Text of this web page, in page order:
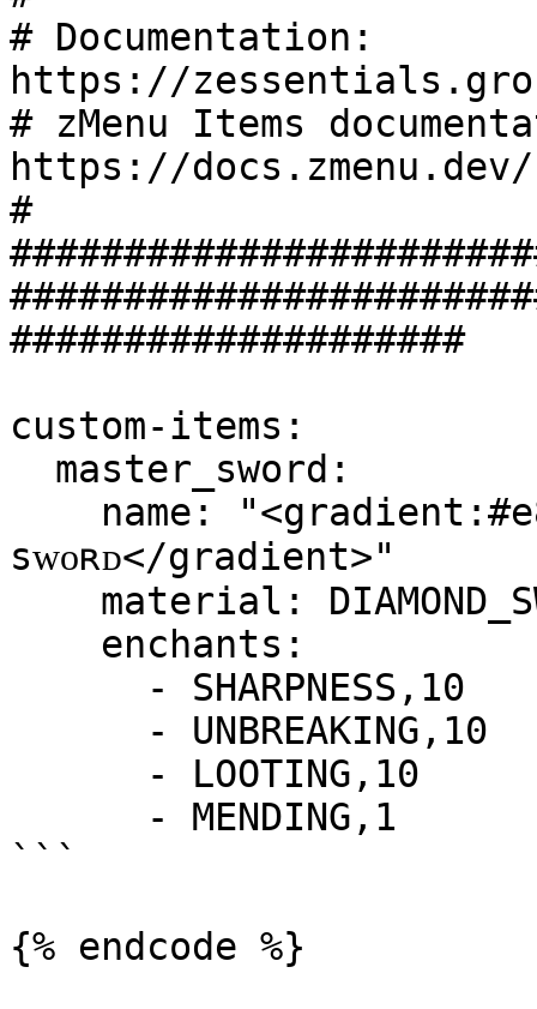
# Documentation:
https://
# zMenu Items
https://
#
####################
custom-items:
sᴡᴏʀᴅ</gradient>"
```